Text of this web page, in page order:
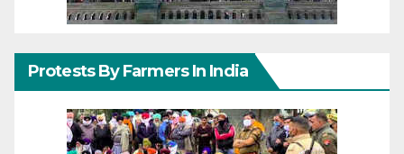
Protests By Farmers In India